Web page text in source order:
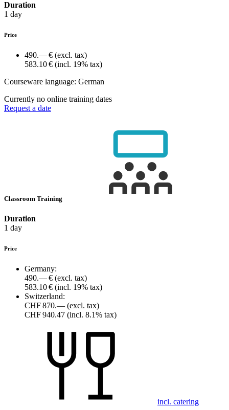
Duration
1 day
Price
490.— € (excl. tax)
583.10 € (incl. 19% tax)
Courseware language: German
Currently no online training dates
Request a date
Classroom Training
Duration
1 day
Price
Germany:
490.— € (excl. tax)
583.10 € (incl. 19% tax)
Switzerland:
CHF 870.— (excl. tax)
CHF 940.47 (incl. 8.1% tax)
incl. catering